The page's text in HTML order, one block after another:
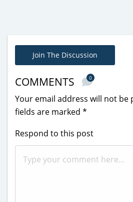
Join The Discussion
COMMENTS 0
Your email address will not be
fields are marked *
Respond to this post